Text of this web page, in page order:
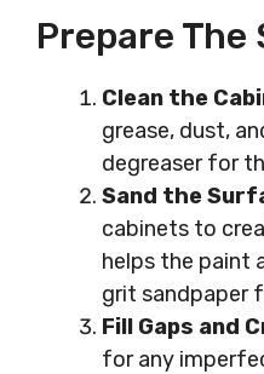
Prepare The
Clean the
grease, dust,
degreaser for
Sand the
cabinets to
helps the paint
grit sandpaper
Fill Gaps and
for any